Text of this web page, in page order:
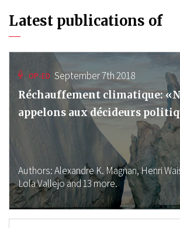
Latest publications of
OP-ED September 7th 2018
Réchauffement climatique:
appelons aux décideurs
Authors:Alexandre K. Magnan,Henri
Lola Vallejoand 13 more.